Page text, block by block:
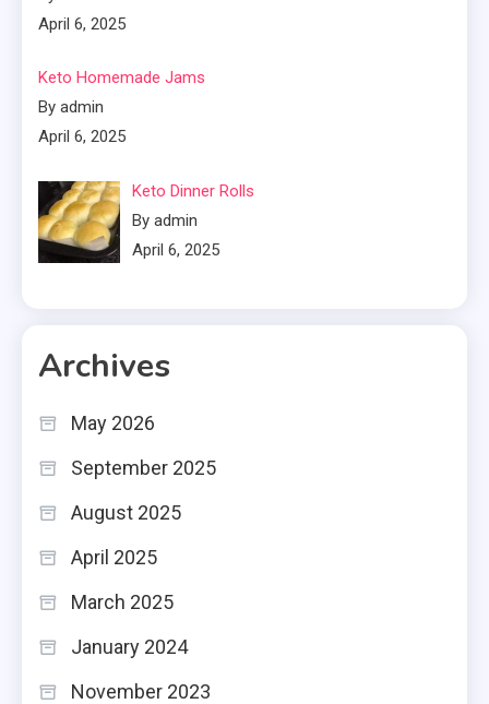
April 6, 2025
Keto Homemade Jams
By admin
April 6, 2025
Keto Dinner Rolls
By admin
April 6, 2025
Archives
May 2026
September 2025
August 2025
April 2025
March 2025
January 2024
November 2023